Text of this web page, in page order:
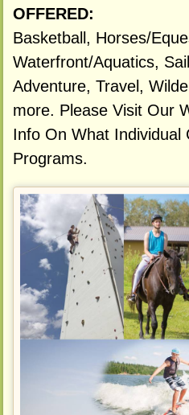
OFFERED:
Basketball, Horses/
Waterfront/Aquatics,
Adventure, Travel,
more. Please Visit Our
Info On What Individual
Programs.